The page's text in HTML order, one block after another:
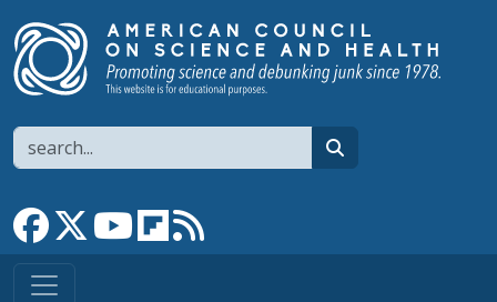
Search
Link to Facebook page
Link to XLink to YouTube channel
Link to flipboard